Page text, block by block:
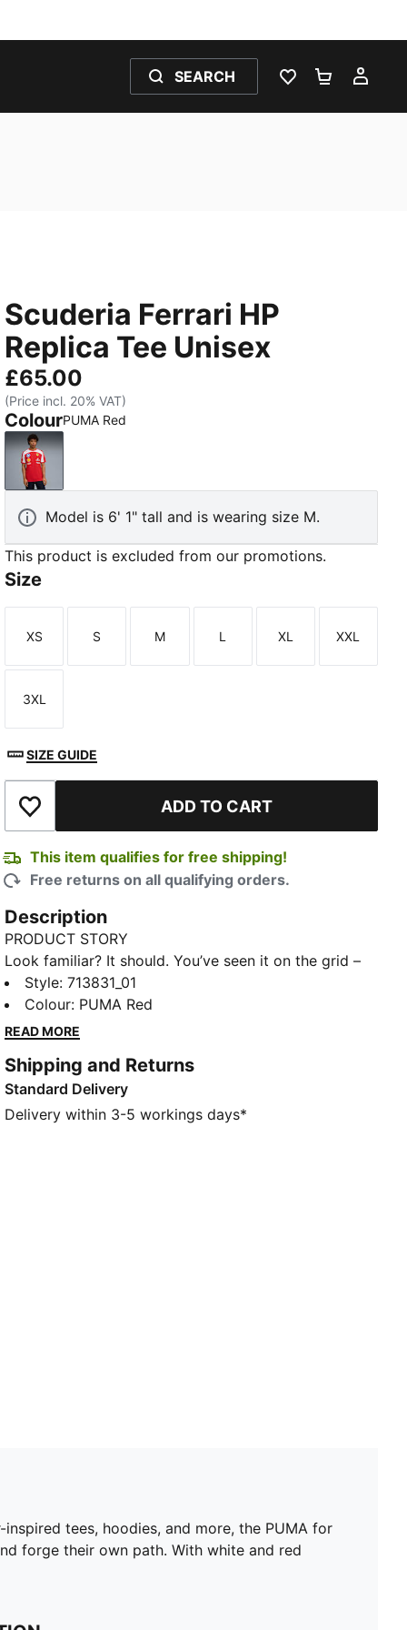
SEARCH
WISHLIST 0
Scuderia Ferrari HP
Replica Tee Unisex
£65.00
(Price incl. 20% VAT)
ColourPUMA Red
PUMA Red
Model is 6' 1" tall and is wearing size M.
This product is excluded from our promotions.
Size
Size
XS
Size
S
Size
M
Size
L
Size
XL
Size
XXL
Size
3XL
SIZE GUIDE
Add to Wishlist ADD TO CART
This item qualifies for free shipping!
Free returns on all qualifying orders.
Description
PRODUCT STORY
Look familiar? It should. You’ve seen it on the grid –
now it’s yours to wear. Featuring a selection of
techwear-inspired tees, hoodies, and more, the PUMA
for SCUDERIA FERRARI HP Replica Collection is made
future and forge their own path. With white and red
colours, this tee taps into the heritage of the Scuderia
Ferrari through a modern performance lens.
Style:713831_01
Colour: PUMA Red
READ MORE
Shipping and Returns
Standard Delivery
Delivery within 3-5 workings days*
tees, hoodies, and more, the PUMA for
forge their own path. With white and red